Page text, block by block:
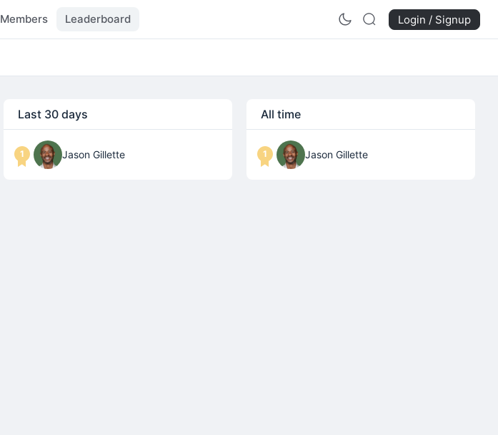
Members Leaderboard Login / Signup
Last 30 days
1 Jason Gillette
All time
1 Jason Gillette